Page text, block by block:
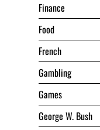
Finance
Food
French
Gambling
Games
George W. Bush